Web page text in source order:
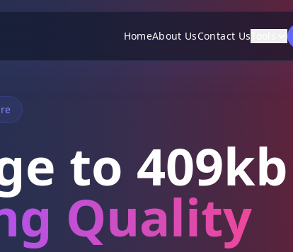
HomeAbout UsContact Us
to 409kb
Quality